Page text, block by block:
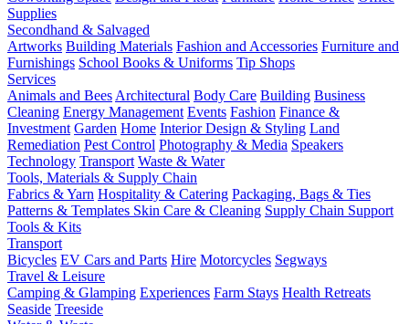
Supplies
Secondhand & Salvaged
Artworks Building Materials Fashion and Accessories Furniture and
Furnishings School Books & Uniforms Tip Shops
Services
Animals and Bees Architectural Body Care Building Business
Cleaning Energy Management Events Fashion Finance &
Investment Garden Home Interior Design & Styling Land
Remediation Pest Control Photography & Media Speakers
Technology Transport Waste & Water
Tools, Materials & Supply Chain
Fabrics & Yarn Hospitality & Catering Packaging, Bags & Ties
Patterns & Templates Skin Care & Cleaning Supply Chain Support
Tools & Kits
Transport
Bicycles EV Cars and Parts Hire Motorcycles Segways
Travel & Leisure
Camping & Glamping Experiences Farm Stays Health Retreats
Seaside Treeside